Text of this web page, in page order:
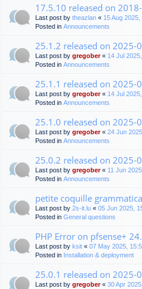
17.5.10 released on
Last post by theazlan « 15 Aug 2025,
Posted in Announcements
25.1.2 released on 2025-
Last post by gregober« 14 Jul 2025,
Posted in Announcements
25.1.1 released on 2025-
Last post by gregober« 14 Jul
Posted in Announcements
25.1.0 released on 2025-
Last post by gregober« 24 Jun
Posted in Announcements
25.0.2 released on 2025-
Last post by gregober« 11 Jun
Posted in Announcements
petite coquille
Last post by 2s-it.lu « 05 Jun 2025,
Posted in General questions
PHP Error on pfsense+
Last post by ksit « 07 May 2025,
Posted in Installation & deployment
25.0.1 released on 2025-
Last post by gregober« 30 Apr